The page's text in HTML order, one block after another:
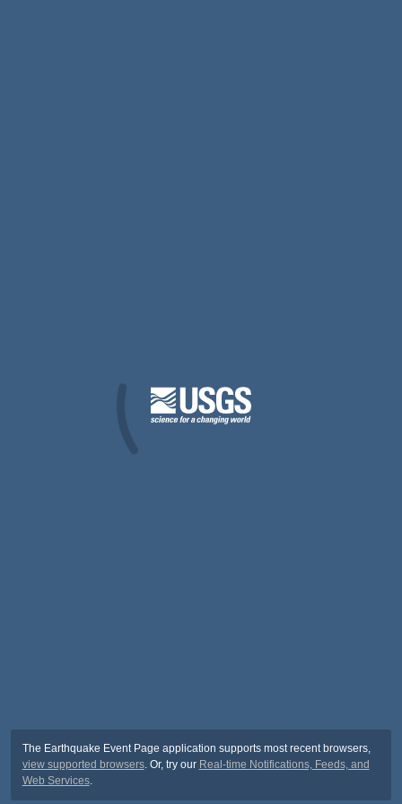
The Earthquake Event Page application supports most recent browsers,
view supported browsers. Or, try our Real-time Notifications, Feeds, and
Web Services.